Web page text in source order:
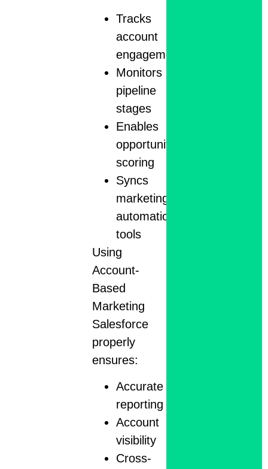
Tracks
account
engagement
Monitors
pipeline
stages
Enables
opportunity
scoring
Syncs
marketing
automation
tools
Using
Account-
Based
Marketing
Salesforce
properly
ensures:
Accurate
reporting
Account
visibility
Cross-